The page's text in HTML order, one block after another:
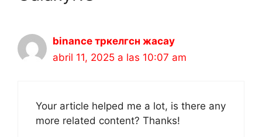
binance тркелгсн жасау
abril 11, 2025 a las 10:07 am
Your article helped me a lot, is there any
more related content? Thanks!